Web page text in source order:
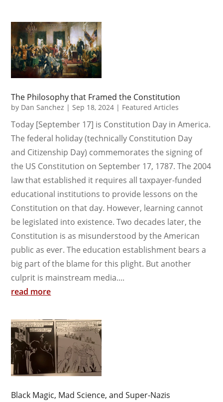
The Philosophy that Framed the Constitution
by Dan Sanchez |Sep 18, 2024 | Featured Articles
Today [September 17] is Constitution Day in America.
The federal holiday (technically Constitution Day
and Citizenship Day) commemorates the signing of
the US Constitution on September 17, 1787. The 2004
law that established it requires all taxpayer-funded
educational institutions to provide lessons on the
Constitution on that day. However, learning cannot
be legislated into existence. Two decades later, the
Constitution is as misunderstood by the American
public as ever. The education establishment bears a
big part of the blame for this plight. But another
culprit is mainstream media....
read more
Black Magic, Mad Science, and Super-Nazis